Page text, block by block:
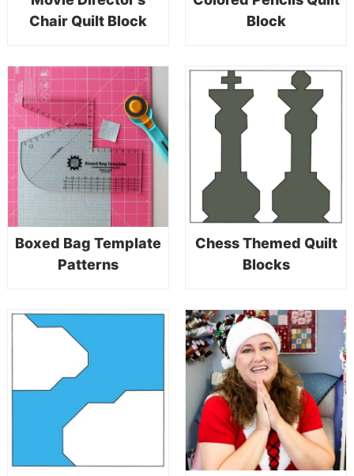
Chair Quilt Block
Block
Boxed Bag Template
Patterns
Chess Themed Quilt
Blocks